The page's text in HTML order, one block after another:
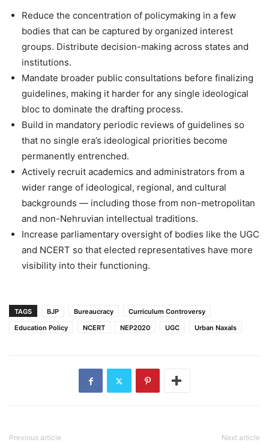
Reduce the concentration of policymaking in a few
bodies that can be captured by organized interest
groups. Distribute decision-making across states and
institutions.
Mandate broader public consultations before finalizing
guidelines, making it harder for any single ideological
bloc to dominate the drafting process.
Build in mandatory periodic reviews of guidelines so
that no single era’s ideological priorities become
permanently entrenched.
Actively recruit academics and administrators from a
wider range of ideological, regional, and cultural
backgrounds — including those from non-metropolitan
and non-Nehruvian intellectual traditions.
Increase parliamentary oversight of bodies like the UGC
and NCERT so that elected representatives have more
visibility into their functioning.
TAGS BJP Bureaucracy
Curriculum Controversy
Education Policy
NCERT NEP2020 UGC Urban Naxals
Previous article Next article